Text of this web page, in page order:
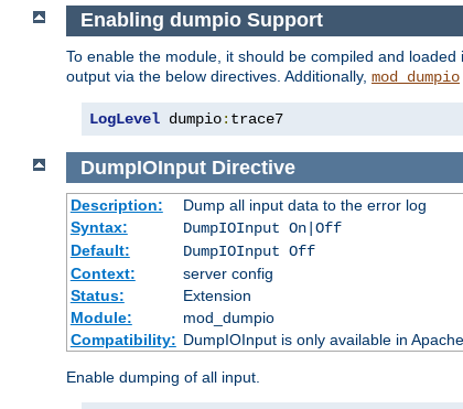
Enabling dumpio Support
To enable the module, it should be compiled and
output via the below directives. Additionally, mod_dumpio
LogLevel dumpio: trace7
DumpIOInput Directive
Description:
Dump all input data to the error log
Syntax:
DumpIOInput On|Off
Default:
DumpIOInput Off
Context:
server config
Status:
Extension
Module:
mod_dumpio
Compatibility: DumpIOInput is only available in
Enable dumping of all input.